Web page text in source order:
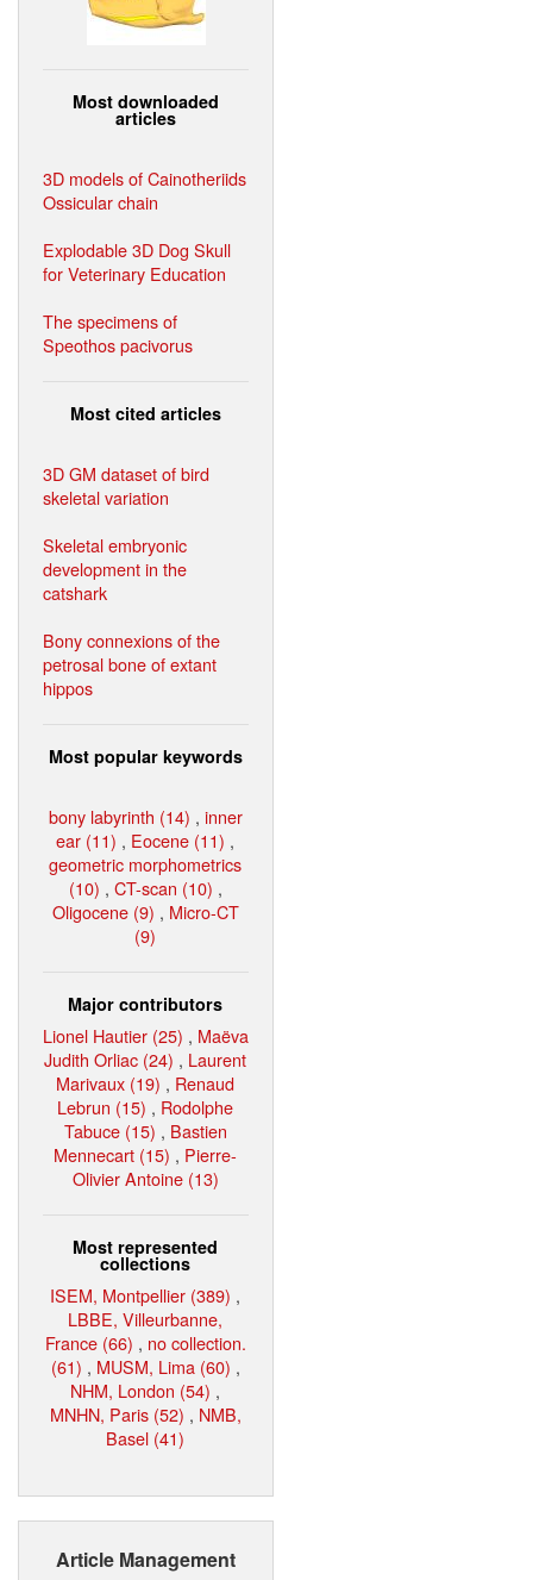
Most downloaded
articles
3D models of Cainotheriids
Ossicular chain
Explodable 3D Dog Skull
for Veterinary Education
The specimens of
Speothos pacivorus
Most cited articles
3D GM dataset of bird
skeletal variation
Skeletal embryonic
development in the
catshark
Bony connexions of the
petrosal bone of extant
hippos
Most popular keywords
bony labyrinth (14) , inner
ear (11) , Eocene (11) ,
geometric morphometrics
(10) , CT-scan (10) ,
Oligocene (9) , Micro-CT
(9)
Major contributors
Lionel Hautier (25) , Maëva
Judith Orliac (24) , Laurent
Marivaux (19) , Renaud
Lebrun (15) , Rodolphe
Tabuce (15) , Bastien
Mennecart (15) , Pierre-
Olivier Antoine (13)
Most represented
collections
ISEM, Montpellier (389) ,
LBBE, Villeurbanne,
France (66) , no collection.
(61) , MUSM, Lima (60) ,
NHM, London (54) ,
MNHN, Paris (52) , NMB,
Basel (41)
Article Management